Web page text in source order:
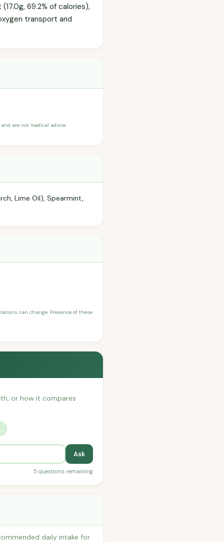
69.2% of calories),
transport and
are not medical advice.
Lime Oil), Spearmint,
can change. Presence of these
or how it compares
Ask
5 questions remaining
daily intake for